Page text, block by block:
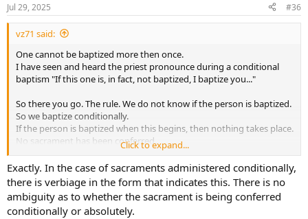
Jul 29, 2025 #36
vz71 said:
One cannot be baptized more then once.
I have seen and heard the priest pronounce during a conditional
baptism "If this one is, in fact, not baptized, I baptize you..."
So there you go. The rule. We do not know if the person is baptized.
So we baptize conditionally.
If the person is baptized when this begins, then nothing takes place.
No sacrament has been conferred.
If the person was not baptized, they are when the ceremony is
completed.
Click to expand...
Exactly. In the case of sacraments administered conditionally,
there is verbiage in the form that indicates this. There is no
ambiguity as to whether the sacrament is being conferred
conditionally or absolutely.